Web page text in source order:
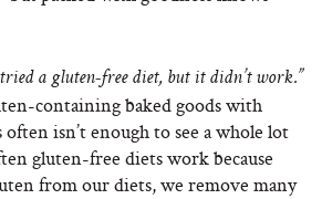
tried a gluten-free diet, but it didn’t work.”
containing baked goods with
isn’t enough to see a whole lot
gluten-free diets work because
from our diets, we remove many